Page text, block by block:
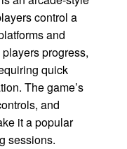
control a
and
progress,
quick
The game’s
and
it a popular
sessions.